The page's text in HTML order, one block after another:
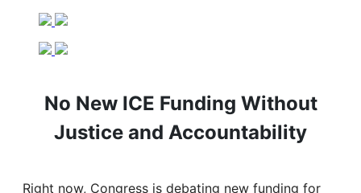
No New ICE Funding Without
Justice and Accountability
Right now, Congress is debating new funding for